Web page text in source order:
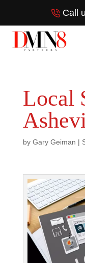
Call
Local
by Gary Geiman |